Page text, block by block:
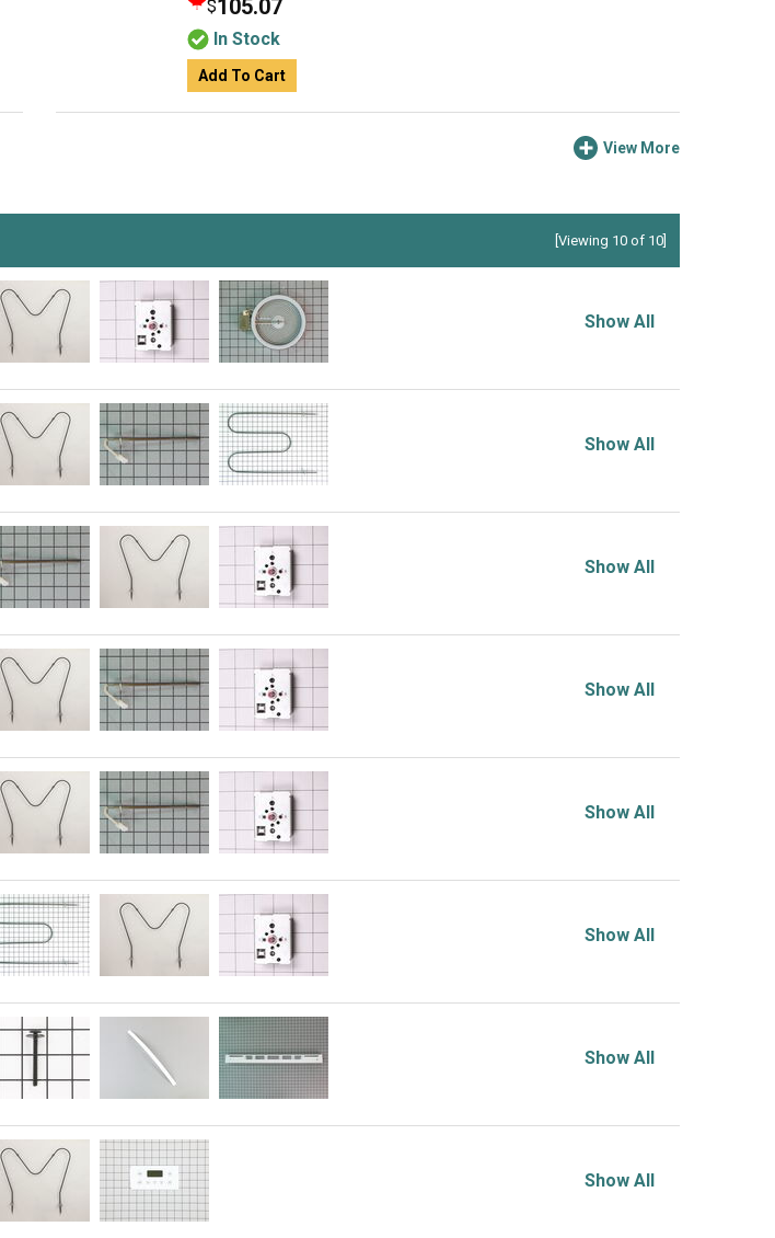
$105.07
In Stock
Add To Cart
View More
[Viewing 10 of 10]
Show All
Show All
Show All
Show All
Show All
Show All
Show All
Show All